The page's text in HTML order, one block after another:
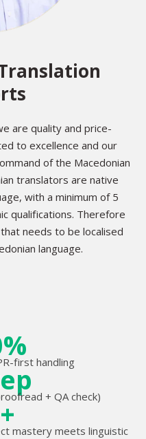
are quality and price-
to excellence and our
of the Macedonian
translators are native
with a minimum of 5
qualifications. Therefore
needs to be localised
language.
first handling
+ QA check)
mastery meets linguistic